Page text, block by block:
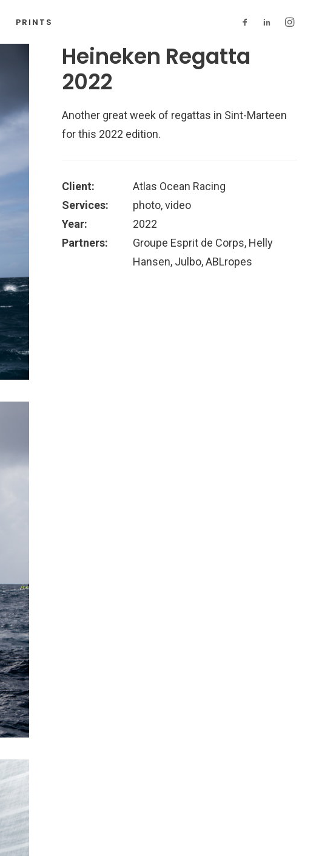
PRINTS
Heineken Regatta
2022
Another great week of regattas in Sint-Marteen
for this 2022 edition.
Client:
Atlas Ocean Racing
Services:
photo, video
Year:
2022
Partners:
Groupe Esprit de Corps, Helly
Hansen, Julbo, ABLropes